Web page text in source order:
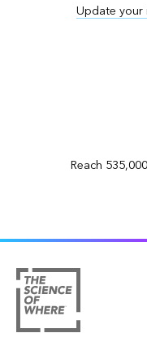
Update
Reach